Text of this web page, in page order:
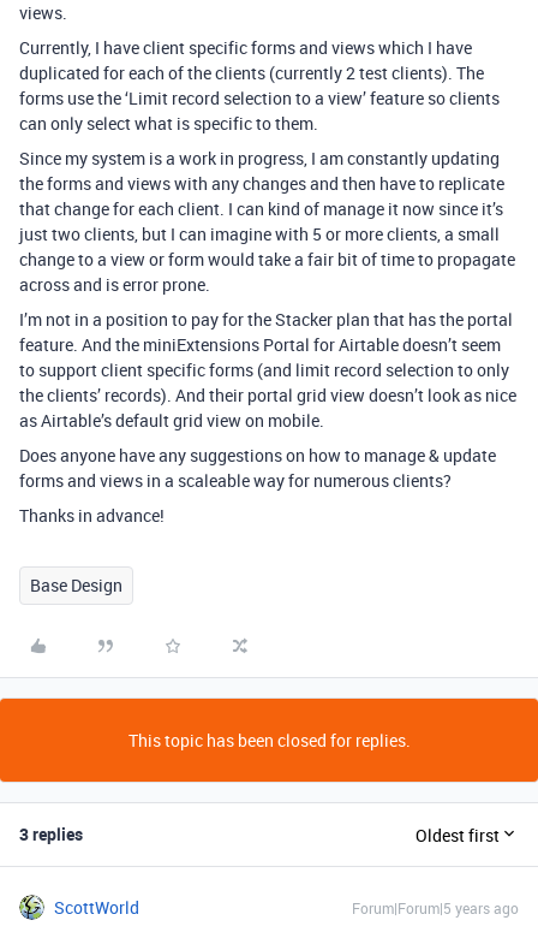
views.
Currently, I have client specific forms and views which I have
duplicated for each of the clients (currently 2 test clients). The
forms use the ‘Limit record selection to a view’ feature so clients
can only select what is specific to them.
Since my system is a work in progress, I am constantly updating
the forms and views with any changes and then have to replicate
that change for each client. I can kind of manage it now since it’s
just two clients, but I can imagine with 5 or more clients, a small
change to a view or form would take a fair bit of time to propagate
across and is error prone.
I’m not in a position to pay for the Stacker plan that has the portal
feature. And the miniExtensions Portal for Airtable doesn’t seem
to support client specific forms (and limit record selection to only
the clients’ records). And their portal grid view doesn’t look as nice
as Airtable’s default grid view on mobile.
Does anyone have any suggestions on how to manage & update
forms and views in a scaleable way for numerous clients?
Thanks in advance!
Base Design
This topic has been closed for replies.
3 replies Oldest first
ScottWorld Forum|Forum|5 years ago